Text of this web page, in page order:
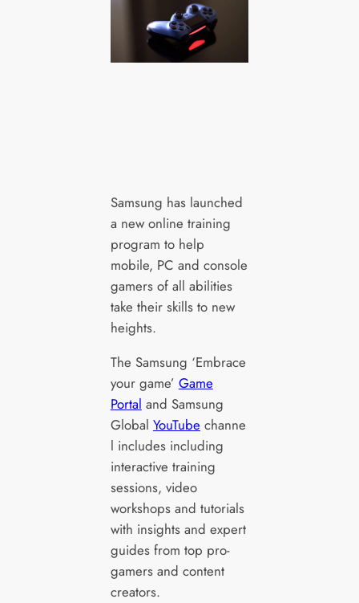
Samsung has launched
a new online training
program to help
mobile, PC and console
gamers of all abilities
take their skills to new
heights.
The Samsung ‘Embrace
your game’ Game
Portal and Samsung
Global YouTube channe
l includes including
interactive training
sessions, video
workshops and tutorials
with insights and expert
guides from top pro-
gamers and content
creators.